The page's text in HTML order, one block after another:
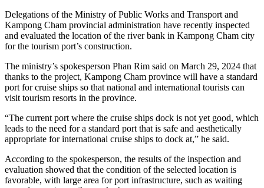
Delegations of the Ministry of Public Works and Transport and
Kampong Cham provincial administration have recently inspected
and evaluated the location of the river bank in Kampong Cham city
for the tourism port’s construction.
The ministry’s spokesperson Phan Rim said on March 29, 2024 that
thanks to the project, Kampong Cham province will have a standard
port for cruise ships so that national and international tourists can
visit tourism resorts in the province.
“The current port where the cruise ships dock is not yet good, which
leads to the need for a standard port that is safe and aesthetically
appropriate for international cruise ships to dock at,” he said.
According to the spokesperson, the results of the inspection and
evaluation showed that the condition of the selected location is
favorable, with large area for port infrastructure, such as waiting